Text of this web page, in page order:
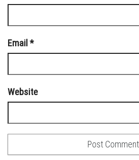
Email *
Website